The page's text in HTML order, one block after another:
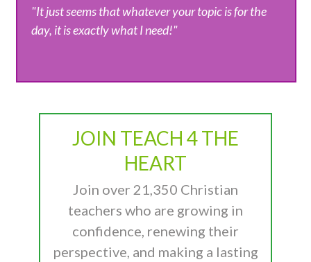
"It just seems that whatever your topic is for the
day, it is exactly what I need!"
JOIN TEACH 4 THE
HEART
Join over 21,350 Christian
teachers who are growing in
confidence, renewing their
perspective, and making a lasting